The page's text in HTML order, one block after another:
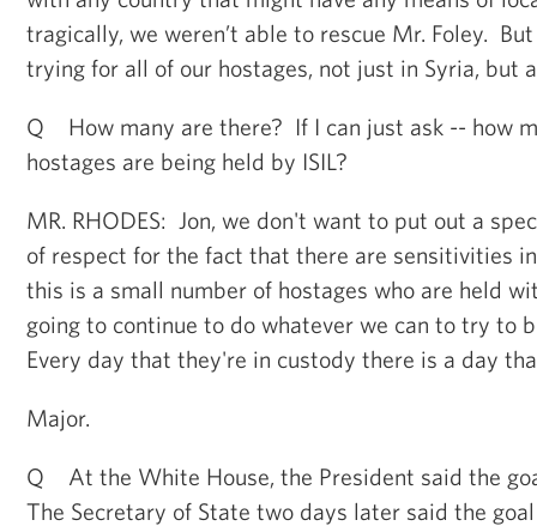
tragically, we weren’t able to rescue Mr. Foley.
trying for all of our hostages, not just in Syria, but
Q How many are there? If I can just ask -- how
hostages are being held by ISIL?
MR. RHODES: Jon, we don't want to put out a
of respect for the fact that there are sensitivities
this is a small number of hostages who are held
going to continue to do whatever we can to try to
Every day that they're in custody there is a day
Major.
Q At the White House, the President said the
The Secretary of State two days later said the